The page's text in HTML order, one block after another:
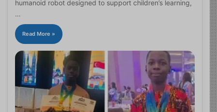
humanoid robot designed to support children’s learning,
…
Read More »